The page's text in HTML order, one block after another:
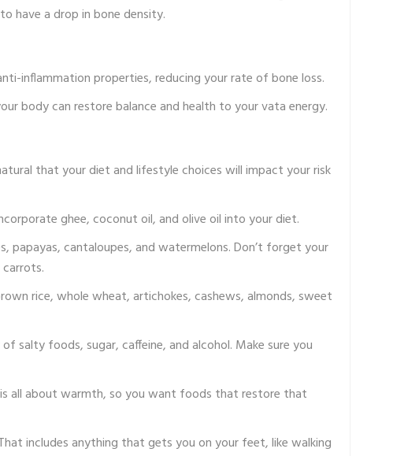
have a drop in bone density.
inflammation properties, reducing your rate of bone loss.
body can restore balance and health to your vata energy.
that your diet and lifestyle choices will impact your risk
ghee, coconut oil, and olive oil into your diet.
papayas, cantaloupes, and watermelons. Don’t forget your
rice, whole wheat, artichokes, cashews, almonds, sweet
salty foods, sugar, caffeine, and alcohol. Make sure you
all about warmth, so you want foods that restore that
includes anything that gets you on your feet, like walking